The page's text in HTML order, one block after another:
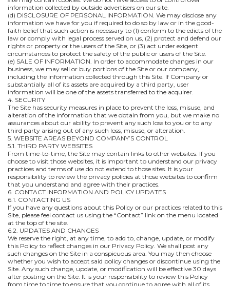
information collected by outside advertisers on our site.
(d) DISCLOSURE OF PERSONAL INFORMATION. We may disclose any
information we have for you if required to do so by law or in the good-
faith belief that such action is necessary to (1) conform to the edicts of the
law or comply with legal process served on us, (2) protect and defend our
rights or property or the users of the Site, or (3) act under exigent
circumstances to protect the safety of the public or users of the Site.
(e) SALE OF INFORMATION. In order to accommodate changes in our
business, we may sell or buy portions of the Site or our company,
including the information collected through this Site. If Company or
substantially all of its assets are acquired by a third party, user
information will be one of the assets transferred to the acquirer.
4. SECURITY
The Site has security measures in place to prevent the loss, misuse, and
alteration of the information that we obtain from you, but we make no
assurances about our ability to prevent any such loss to you or to any
third party arising out of any such loss, misuse, or alteration.
5. WEBSITE AREAS BEYOND COMPANY’S CONTROL
5.1. THIRD PARTY WEBSITES
From time-to-time, the Site may contain links to other websites. If you
choose to visit those websites, it is important to understand our privacy
practices and terms of use do not extend to those sites. It is your
responsibility to review the privacy policies at those websites to confirm
that you understand and agree with their practices.
6. CONTACT INFORMATION AND POLICY UPDATES
6.1. CONTACTING US
If you have any questions about this Policy or our practices related to this
Site, please feel contact us using the “Contact” link on the menu located
at the top of the site.
6.2. UPDATES AND CHANGES
We reserve the right, at any time, to add to, change, update, or modify
this Policy to reflect changes in our Privacy Policy. We shall post any
such changes on the Site in a conspicuous area. You may then choose
whether you wish to accept said policy changes or discontinue using the
Site. Any such change, update, or modification will be effective 30 days
after posting on the Site. It is your responsibility to review this Policy
from time to time to ensure that you continue to agree with all of its